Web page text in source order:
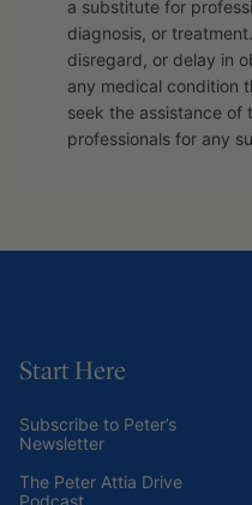
a substitute for
diagnosis, or
disregard, or delay in
any medical condition
seek the assistance of
professionals for any
Start Here
Subscribe to Peter’s
Newsletter
The Peter Attia Drive
Podcast